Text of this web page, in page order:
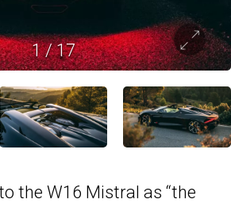
1/17
the W16 Mistral as “the